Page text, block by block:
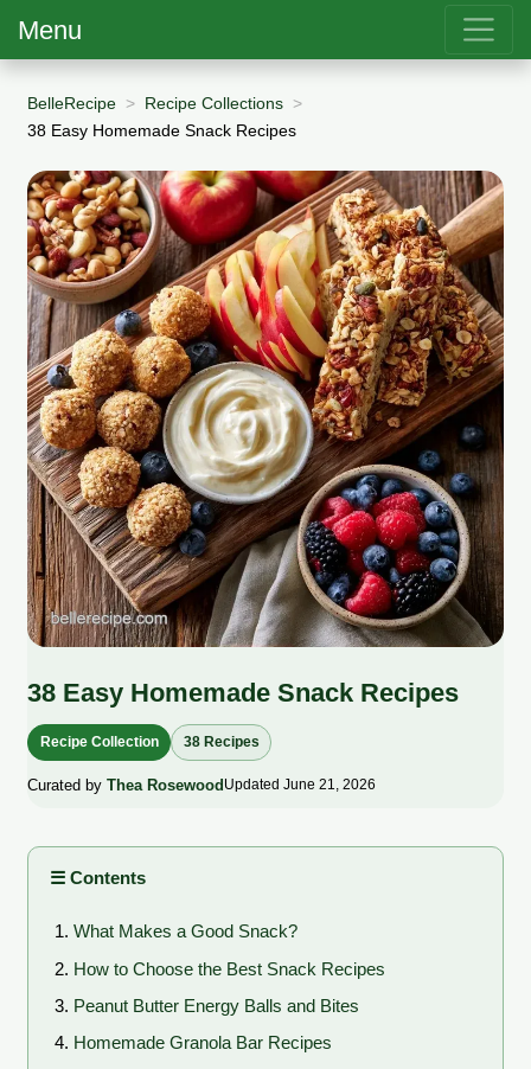
Menu
BelleRecipe
Recipe Collections
38 Easy Homemade Snack Recipes
38 Easy Homemade Snack Recipes
Recipe Collection 38 Recipes
Curated by Thea RosewoodUpdated June 21, 2026
☰ Contents
What Makes a Good Snack?
How to Choose the Best Snack Recipes
Peanut Butter Energy Balls and Bites
Homemade Granola Bar Recipes